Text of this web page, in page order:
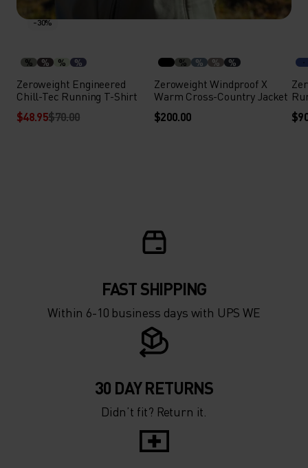
-30%
% % % %
Zeroweight Engineered
Chill-Tec Running T-Shirt
$48.95$70.00
% % % %
Zeroweight Windproof X
Warm Cross-Country Jacket
$200.00
FAST SHIPPING
Within 6-10 business days with UPS WE
30 DAY RETURNS
Didn’t fit? Return it.